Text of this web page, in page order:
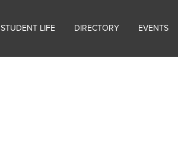
STUDENT LIFE DIRECTORY EVENTS